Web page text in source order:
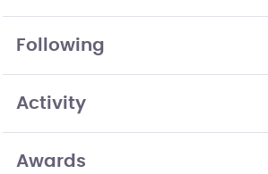
Following
Activity
Awards